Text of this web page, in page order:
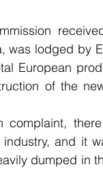
was lodged by
European
of the
complaint,
and it
dumped in